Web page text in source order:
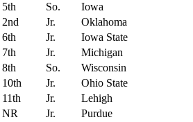
5th So.
Iowa
2nd Jr.
Oklahoma
6th Jr.
Iowa State
7th Jr.
Michigan
8th So.
Wisconsin
10th Jr.
Ohio State
11th Jr.
Lehigh
NR Jr.
Purdue